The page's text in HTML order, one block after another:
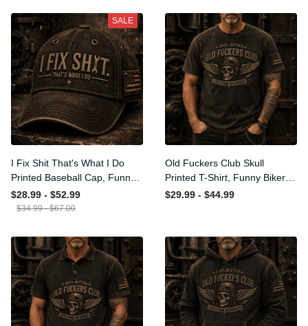
SALE
I Fix Shit That's What I Do
Printed Baseball Cap, Funny
Mechanic Hat, Wrench
Graphic Cap, Auto
Garage Humor Hat
$28.99 - $52.99
$34.99 - $67.00
Old Fuckers Club Skull
Printed T-Shirt, Funny Biker
Shirt, Motorcycle Skull
Lifetime Member
$29.99 - $44.99